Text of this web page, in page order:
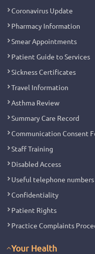
Coronavirus Update
Pharmacy Information
Smear Appointments
Patient Guide to Services
Sickness Certificates
Travel Information
Asthma Review
Summary Care Record
Communication Consent
Staff Training
Disabled Access
Useful telephone numbers
Confidentiality
Patient Rights
Practice Complaints
Your Health